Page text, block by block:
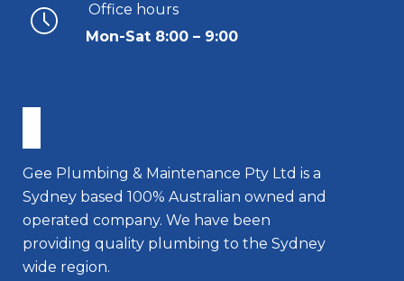
Office hours
Mon-Sat 8:00 – 9:00
Gee Plumbing & Maintenance Pty Ltd is a
Sydney based 100% Australian owned and
operated company. We have been
providing quality plumbing to the Sydney
wide region.